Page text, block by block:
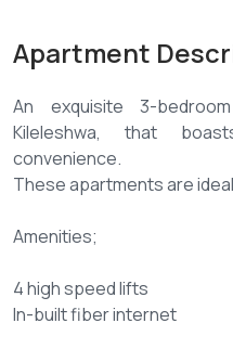
Apartment
An exquisite 3-
Kileleshwa, that
convenience.
These apartments are
Amenities;
4 high speed lifts
In-built fiber internet